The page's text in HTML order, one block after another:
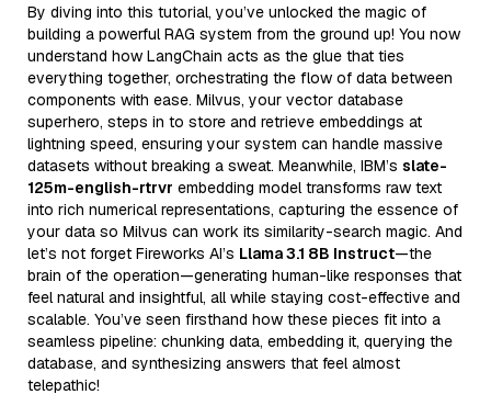
By diving into this tutorial, you’ve unlocked the magic of
building a powerful RAG system from the ground up! You now
understand how LangChain acts as the glue that ties
everything together, orchestrating the flow of data between
components with ease. Milvus, your vector database
superhero, steps in to store and retrieve embeddings at
lightning speed, ensuring your system can handle massive
datasets without breaking a sweat. Meanwhile, IBM’s slate-
125m-english-rtrvr embedding model transforms raw text
into rich numerical representations, capturing the essence of
your data so Milvus can work its similarity-search magic. And
let’s not forget Fireworks AI’s Llama 3.1 8B Instruct—the
brain of the operation—generating human-like responses that
feel natural and insightful, all while staying cost-effective and
scalable. You’ve seen firsthand how these pieces fit into a
seamless pipeline: chunking data, embedding it, querying the
database, and synthesizing answers that feel almost
telepathic!